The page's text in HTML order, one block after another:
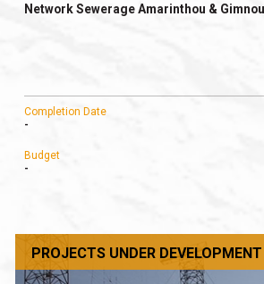
Network Sewerage Amarinthou &
Completion Date
-
Budget
-
PROJECTS UNDER DEVELOPMENT